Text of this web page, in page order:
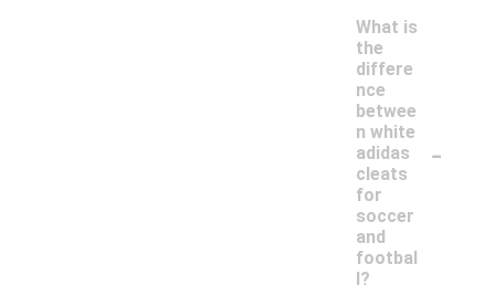
What is
the
differe
nce
betwee
n white
adidas
cleats
for
soccer
and
footbal
l?
-